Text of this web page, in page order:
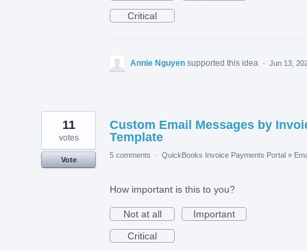
Critical
Annie Nguyen supported this idea · Jun 13,
Custom Email Messages by
Template
11
votes
Vote
5 comments · QuickBooks Invoice Payments Portal »
How important is this to you?
Not at all
Important
Critical